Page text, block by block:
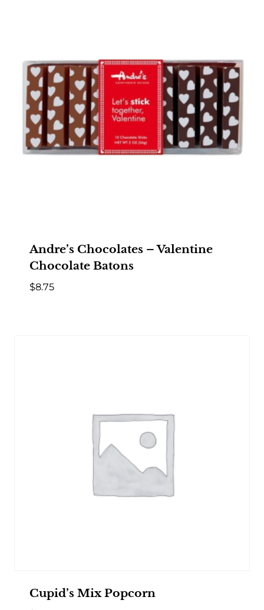
Andre’s Chocolates – Valentine
Chocolate Batons
$8.75
Cupid’s Mix Popcorn